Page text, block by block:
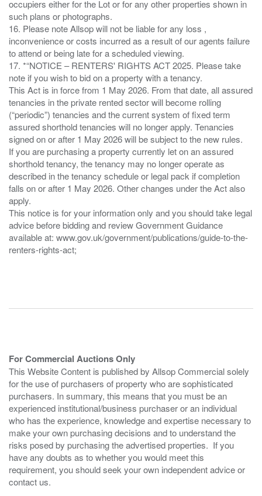
occupiers either for the Lot or for any other properties shown in
such plans or photographs.
16. Please note Allsop will not be liable for any loss ,
inconvenience or costs incurred as a result of our agents failure
to attend or being late for a scheduled viewing.
17. *“NOTICE – RENTERS' RIGHTS ACT 2025. Please take
note if you wish to bid on a property with a tenancy.
This Act is in force from 1 May 2026. From that date, all assured
tenancies in the private rented sector will become rolling
(“periodic”) tenancies and the current system of fixed term
assured shorthold tenancies will no longer apply. Tenancies
signed on or after 1 May 2026 will be subject to the new rules.
If you are purchasing a property currently let on an assured
shorthold tenancy, the tenancy may no longer operate as
described in the tenancy schedule or legal pack if completion
falls on or after 1 May 2026. Other changes under the Act also
apply.
This notice is for your information only and you should take legal
advice before bidding and review Government Guidance
available at: www.gov.uk/government/publications/guide-to-the-
renters-rights-act;
For Commercial Auctions Only
This Website Content is published by Allsop Commercial solely
for the use of purchasers of property who are sophisticated
purchasers. In summary, this means that you must be an
experienced institutional/business purchaser or an individual
who has the experience, knowledge and expertise necessary to
make your own purchasing decisions and to understand the
risks posed by purchasing the advertised properties. If you
have any doubts as to whether you would meet this
requirement, you should seek your own independent advice or
contact us.